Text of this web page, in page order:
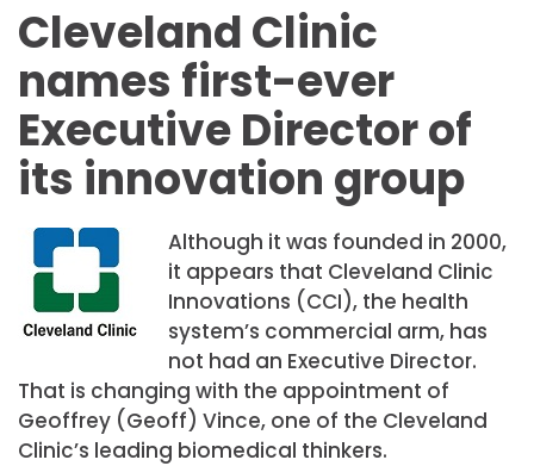
Cleveland Clinic
names first-ever
Executive Director of
its innovation group
Although it was founded in 2000,
it appears that Cleveland Clinic
Innovations (CCI), the health
system’s commercial arm, has
not had an Executive Director.
That is changing with the appointment of
Geoffrey (Geoff) Vince, one of the Cleveland
Clinic’s leading biomedical thinkers.